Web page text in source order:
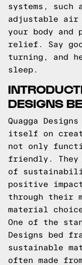
systems, such
adjustable air
your body and
relief. Say
turning, and
sleep.
DESIGNS
Quagga
itself on
not only
friendly. They
of
positive
through their
material
One of the
Designs bed
sustainable
often made